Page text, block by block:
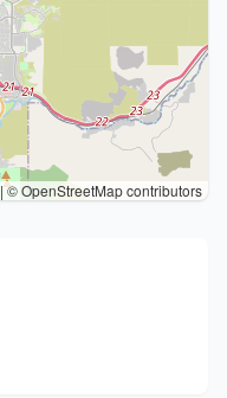
|© OpenStreetMap contributors